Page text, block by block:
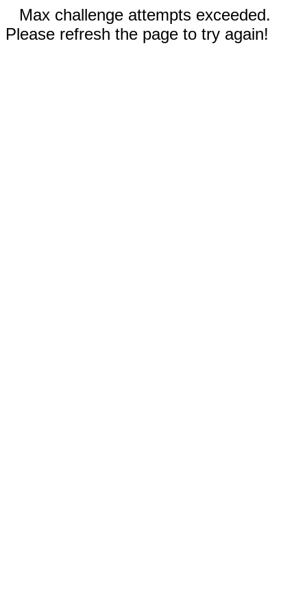
Max challenge attempts exceeded.
Please refresh the page to try again!